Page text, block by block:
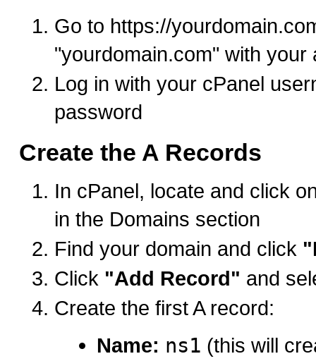
Go to https://
"yourdomain.com" with your
Log in with your cPanel
password
Create the A Records
In cPanel, locate and click
in the Domains section
Find your domain and click
Click "Add Record" and
Create the first A record:
Name: ns1 (this will